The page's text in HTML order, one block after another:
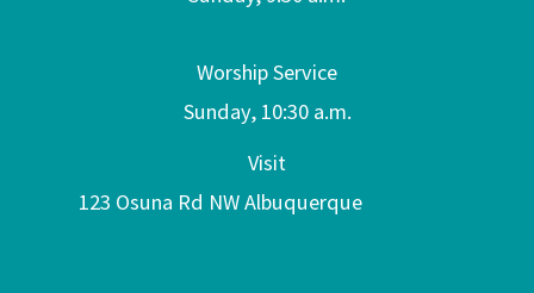
Worship Service
Sunday, 10:30 a.m.
Visit
123 Osuna Rd NW Albuquerque